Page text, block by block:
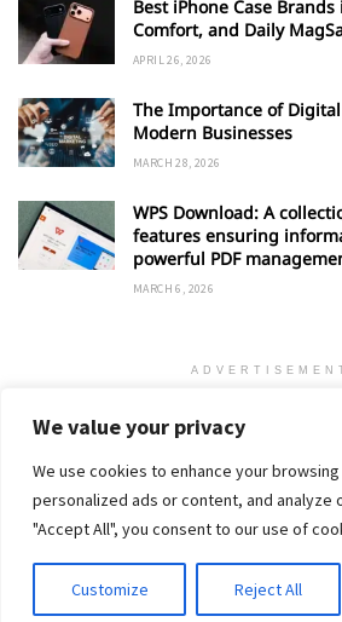
We value your privacy
We use cookies to enhance your
personalized ads or content, and analyze
"Accept All", you consent to our use of
Customize Reject All
Best iPhone Case
Comfort, and Daily
APRIL 26, 2026
The Importance of
Modern Businesses
MARCH 28, 2026
WPS Download: A
features ensuring
powerful PDF
MARCH 6, 2026
Home
© 2018-25 Gud Story